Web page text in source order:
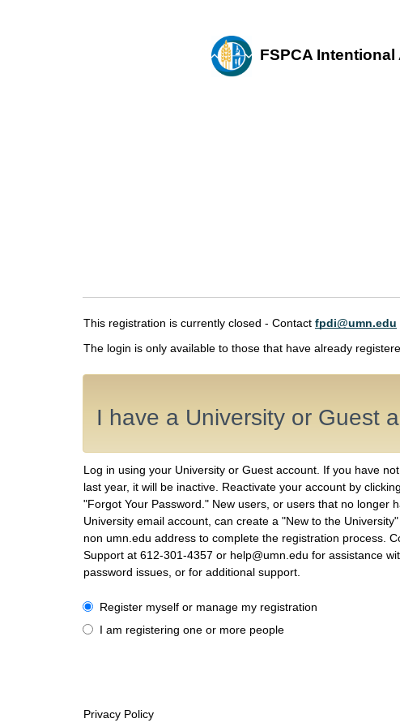
FSPCA Intentional
This registration is currently closed - Contact fpdi@umn.edu
The login is only available to those that have already
I have a University or Guest
Log in using your University or Guest account. If you have
last year, it will be inactive. Reactivate your account by
"Forgot Your Password." New users, or users that no longer
University email account, can create a "New to the
non umn.edu address to complete the registration process.
Support at 612-301-4357 or help@umn.edu for assistance
password issues, or for additional support.
I have a University or Guest account
Register myself or manage my registration
I am registering one or more people
Privacy Policy